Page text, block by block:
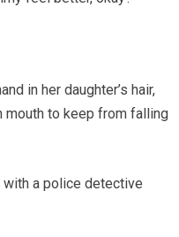
in her daughter’s hair,
mouth to keep from falling
a police detective